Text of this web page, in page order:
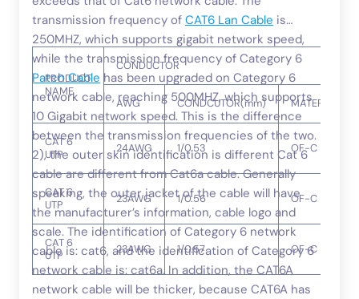
transmission frequency of CAT6 Lan Cable is
250MHZ, which supports gigabit network speed,
while the transmission frequency of Category 6
Patch Cable has been upgraded on Category 6
network cable, reaching 500MHZ, which supports
10 Gigabit network speed. This is the difference
between the transmission frequencies of the two.
2), the outer skin identification is different Cat 6
cable are different from Cat6a cable. Generally
speaking, the outer jacket of the cable will have
the manufacturer’s information, cable logo and
scale. The identification of Category 6 network
cable is: cat6, and the identification of Category 6
network cable is: cat6a. In addition, the CAT6A
network cable will be thicker, because CAT6A has
PRODUCT
NAME
CONDUCTOR
AWG CONDCUTOR(mm) MATERIAL
CAT 6
UTP
24AWG 1/0.53 OF-C
CAT 6
UTP
23AWG 1/0.56 OF-C
CAT 6
UTP
23AWG 1/0.57 OF-C